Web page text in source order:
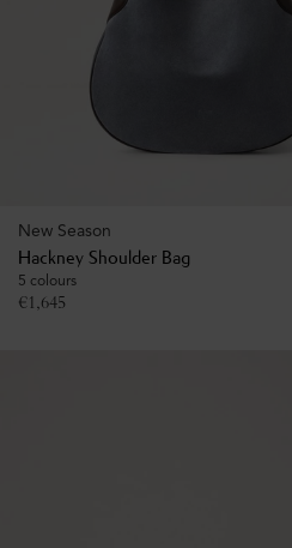
New Season
Hackney Shoulder Bag
5 colours
€1,645